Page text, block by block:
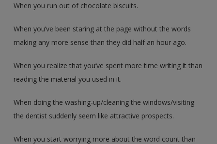
When you run out of chocolate biscuits.
When you’ve been staring at the page without the words
making any more sense than they did half an hour ago.
When you realize that you’ve spent more time writing it than
reading the material you used in it.
When doing the washing-up/cleaning the windows/visiting
the dentist suddenly seem like attractive prospects.
When you start worrying more about the word count than